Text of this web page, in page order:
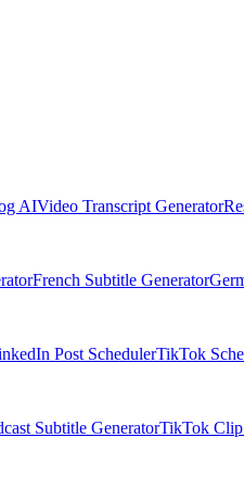
AIVideo Transcript Generator
French Subtitle Generator
Post SchedulerTikTok
Subtitle GeneratorTikTok